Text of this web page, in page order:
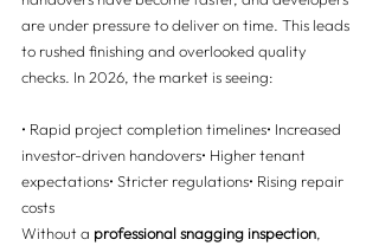
are under pressure to deliver on time. This leads
to rushed finishing and overlooked quality
checks. In 2026, the market is seeing:
• Rapid project completion timelines• Increased
investor-driven handovers• Higher tenant
expectations• Stricter regulations• Rising repair
costs
Without a professional snagging inspection